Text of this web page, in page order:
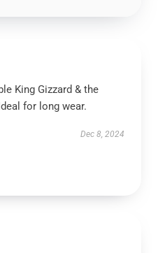
King Gizzard & the
for long wear.
Dec 8, 2024